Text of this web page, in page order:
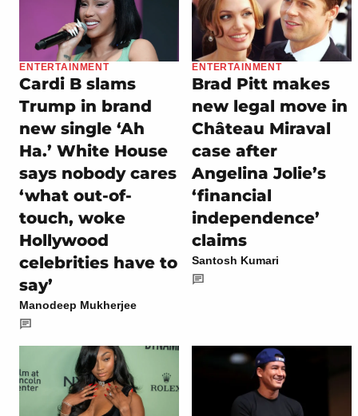
ENTERTAINMENT
Cardi B slams
Trump in brand
new single ‘Ah
Ha.’ White House
says nobody cares
‘what out-of-
touch, woke
Hollywood
celebrities have to
say’
Manodeep Mukherjee
ENTERTAINMENT
Brad Pitt makes
new legal move in
Château Miraval
case after
Angelina Jolie’s
‘financial
independence’
claims
Santosh Kumari